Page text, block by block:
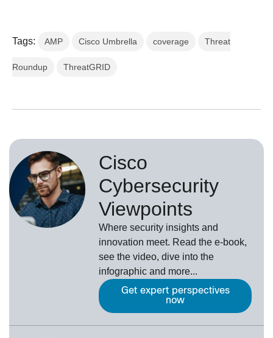
Tags: AMP Cisco Umbrella coverage Threat
Roundup ThreatGRID
Cisco
Cybersecurity
Viewpoints
Where security insights and
innovation meet. Read the e-book,
see the video, dive into the
infographic and more...
Get expert perspectives
now